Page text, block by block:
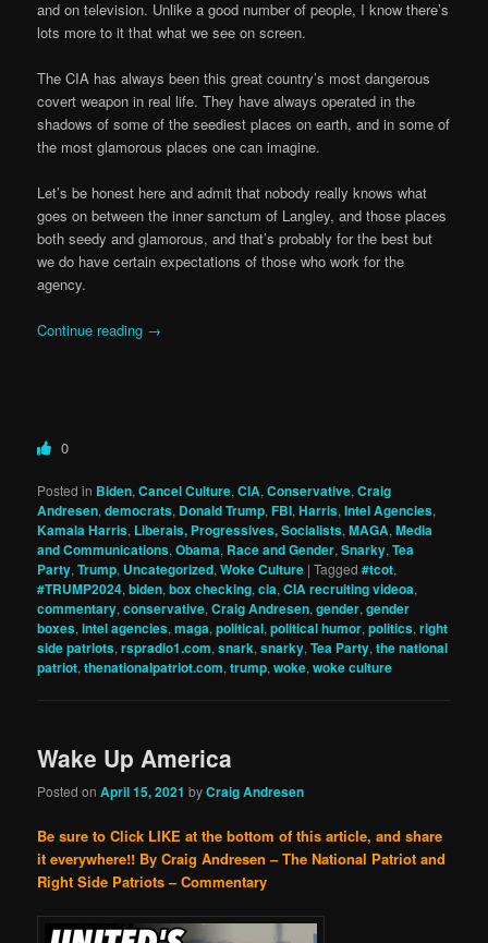
and on television. Unlike a good number of people, I know there’s
lots more to it that what we see on screen.
The CIA has always been this great country’s most dangerous
covert weapon in real life. They have always operated in the
shadows of some of the seediest places on earth, and in some of
the most glamorous places one can imagine.
Let’s be honest here and admit that nobody really knows what
goes on between the inner sanctum of Langley, and those places
both seedy and glamorous, and that’s probably for the best but
we do have certain expectations of those who work for the
agency.
Continue reading →
0
Posted in Biden,Cancel Culture,CIA,Conservative,Craig
Andresen,democrats, Donald Trump,FBI,Harris,Intel Agencies,
Kamala Harris, Liberals, Progressives, Socialists,MAGA,Media
and Communications,Obama, Race and Gender,Snarky,Tea
Party,Trump, Uncategorized,Woke Culture |Tagged #tcot,
#TRUMP2024,biden,box checking,cia,CIA recruiting videoa,
commentary,conservative,Craig Andresen,gender,gender
boxes,intel agencies,maga,political,political humor,politics,right
side patriots,rspradio1.com,snark,snarky,Tea Party,the national
patriot,thenationalpatriot.com,trump,woke,woke culture
Wake Up America
Posted onApril 15, 2021 byCraig Andresen
Be sure to Click LIKE at the bottom of this article, and share
it everywhere!! By Craig Andresen – The National Patriot and
Right Side Patriots – Commentary